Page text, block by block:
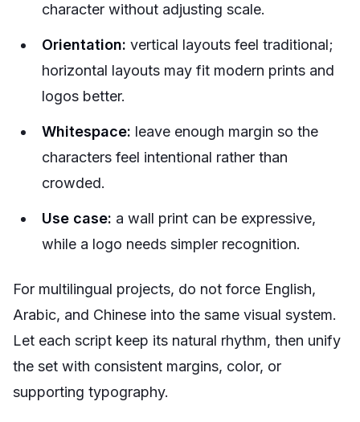
character without adjusting scale.
Orientation: vertical layouts feel traditional;
horizontal layouts may fit modern prints and
logos better.
Whitespace: leave enough margin so the
characters feel intentional rather than
crowded.
Use case: a wall print can be expressive,
while a logo needs simpler recognition.
For multilingual projects, do not force English,
Arabic, and Chinese into the same visual system.
Let each script keep its natural rhythm, then unify
the set with consistent margins, color, or
supporting typography.